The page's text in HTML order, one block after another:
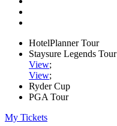
HotelPlanner Tour
Staysure Legends Tour
View;
View;
Ryder Cup
PGA Tour
My Tickets